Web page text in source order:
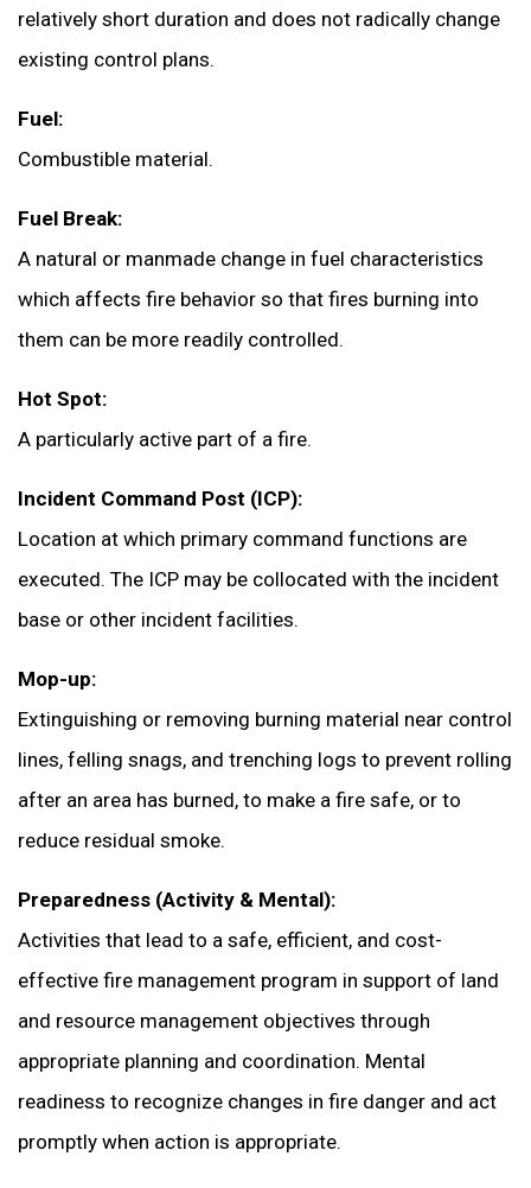
relatively short duration and does not radically change
existing control plans.
Fuel:
Combustible material.
Fuel Break:
A natural or manmade change in fuel characteristics
which affects fire behavior so that fires burning into
them can be more readily controlled.
Hot Spot:
A particularly active part of a fire.
Incident Command Post (ICP):
Location at which primary command functions are
executed. The ICP may be collocated with the incident
base or other incident facilities.
Mop-up:
Extinguishing or removing burning material near control
lines, felling snags, and trenching logs to prevent rolling
after an area has burned, to make a fire safe, or to
reduce residual smoke.
Preparedness (Activity & Mental):
Activities that lead to a safe, efficient, and cost-
effective fire management program in support of land
and resource management objectives through
appropriate planning and coordination. Mental
readiness to recognize changes in fire danger and act
promptly when action is appropriate.